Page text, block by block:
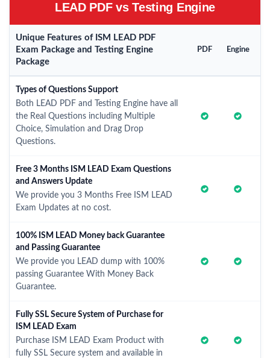
LEAD PDF vs Testing Engine
Unique Features of ISM LEAD PDF
Exam Package and Testing Engine
Package
PDF Engine
Types of Questions Support
Both LEAD PDF and Testing Engine have all
the Real Questions including Multiple
Choice, Simulation and Drag Drop
Questions.
Free 3 Months ISM LEAD Exam Questions
and Answers Update
We provide you 3 Months Free ISM LEAD
Exam Updates at no cost.
100% ISM LEAD Money back Guarantee
and Passing Guarantee
We provide you LEAD dump with 100%
passing Guarantee With Money Back
Guarantee.
Fully SSL Secure System of Purchase for
ISM LEAD Exam
Purchase ISM LEAD Exam Product with
fully SSL Secure system and available in